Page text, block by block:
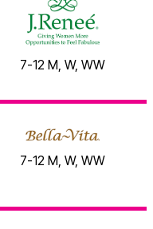
7-12 M, W, WW
7-12 M, W, WW